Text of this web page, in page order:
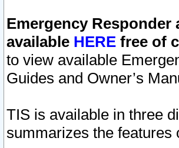
Emergency
available HERE free of
to view available
Guides and Owner’s
TIS is available in three
summarizes the features